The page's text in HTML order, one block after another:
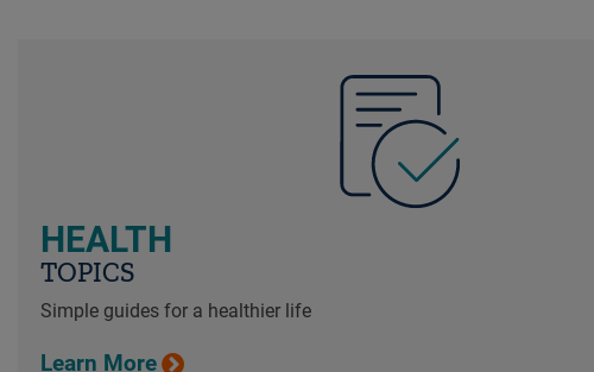
HEALTH
TOPICS
Simple guides for a healthier life
Learn More